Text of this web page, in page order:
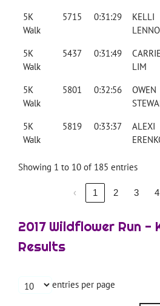
5K
Walk
5715 0:31:29
KELLI
5K
Walk
5437 0:31:49
CARRIE
LIM
5K
Walk
5801 0:32:56
OWEN
5K
Walk
5819 0:33:37
ALEXI
Showing 1 to 10 of 185 entries
‹ 1 2 3 4
2017 Wildflower Run -
Results
entries per page